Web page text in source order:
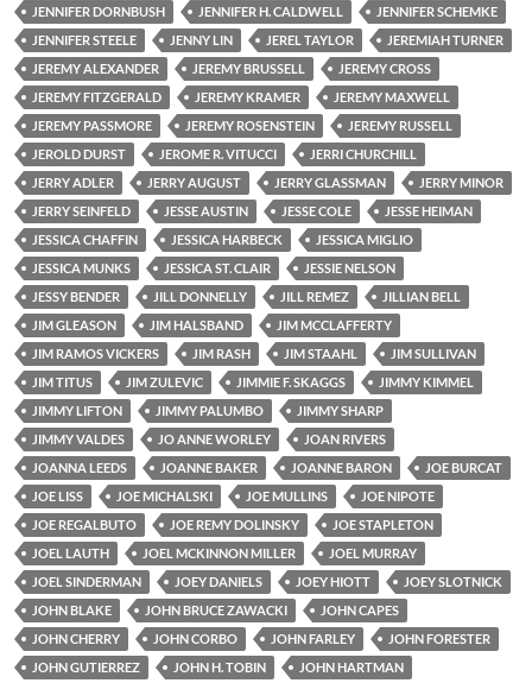
JENNIFER DORNBUSH
JENNIFER H. CALDWELL
JENNIFER SCHEMKE
JENNIFER STEELE
JENNY LIN JEREL TAYLOR
JEREMIAH TURNER
JEREMY ALEXANDER
JEREMY BRUSSELL
JEREMY CROSS
JEREMY FITZGERALD
JEREMY KRAMER
JEREMY MAXWELL
JEREMY PASSMORE
JEREMY ROSENSTEIN
JEREMY RUSSELL
JEROLD DURST
JEROME R. VITUCCI
JERRI CHURCHILL
JERRY ADLER
JERRY AUGUST JERRY GLASSMAN
JERRY MINOR
JERRY SEINFELD
JESSE AUSTIN JESSE COLE
JESSE HEIMAN
JESSICA CHAFFIN
JESSICA HARBECK
JESSICA MIGLIO
JESSICA MUNKS
JESSICA ST. CLAIR
JESSIE NELSON
JESSY BENDER
JILL DONNELLY JILL REMEZ
JILLIAN BELL
JIM GLEASON
JIM HALSBAND
JIM MCCLAFFERTY
JIM RAMOS VICKERS
JIM RASH JIM STAAHL
JIM SULLIVAN
JIM TITUS
JIM ZULEVIC JIMMIE F. SKAGGS
JIMMY KIMMEL
JIMMY LIFTON
JIMMY PALUMBO
JIMMY SHARP
JIMMY VALDES
JO ANNE WORLEY
JOAN RIVERS
JOANNA LEEDS
JOANNE BAKER JOANNE BARON
JOE BURCAT
JOE LISS
JOE MICHALSKI JOE MULLINS
JOE NIPOTE
JOE REGALBUTO
JOE REMY DOLINSKY
JOE STAPLETON
JOEL LAUTH
JOEL MCKINNON MILLER
JOEL MURRAY
JOEL SINDERMAN
JOEY DANIELS JOEY HIOTT
JOEY SLOTNICK
JOHN BLAKE
JOHN BRUCE ZAWACKI
JOHN CAPES
JOHN CHERRY
JOHN CORBO JOHN FARLEY
JOHN FORESTER
JOHN GUTIERREZ
JOHN H. TOBIN
JOHN HARTMAN